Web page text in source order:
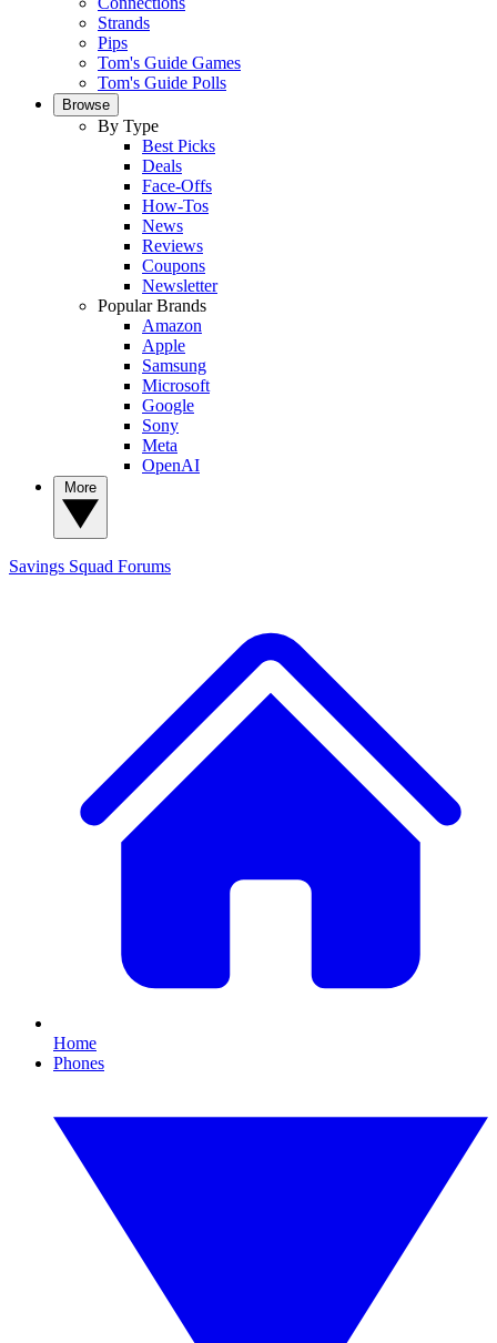
Strands
Pips
Tom's Guide Games
Tom's Guide Polls
Browse
By Type
Best Picks
Deals
Face-Offs
How-Tos
News
Reviews
Coupons
Newsletter
Popular Brands
Amazon
Apple
Samsung
Microsoft
Google
Sony
Meta
OpenAI
Savings Squad Forums
Home
Phones